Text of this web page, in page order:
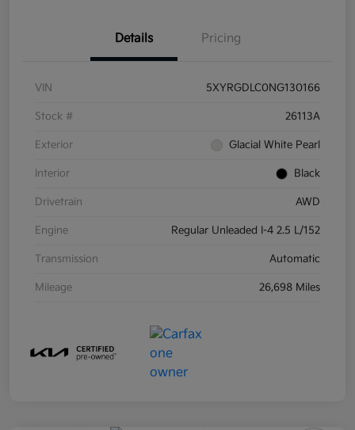
Details Pricing
VIN 5XYRGDLC0NG130166
Stock # 26113A
Exterior Glacial White Pearl
Interior Black
Drivetrain AWD
Engine Regular Unleaded I-4 2.5 L/152
Transmission Automatic
Mileage 26,698 Miles